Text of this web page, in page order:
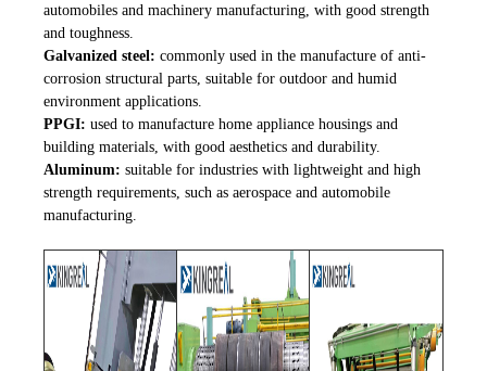
automobiles and machinery manufacturing, with good strength
and toughness.
Galvanized steel: commonly used in the manufacture of anti-
corrosion structural parts, suitable for outdoor and humid
environment applications.
PPGI: used to manufacture home appliance housings and
building materials, with good aesthetics and durability.
Aluminum: suitable for industries with lightweight and high
strength requirements, such as aerospace and automobile
manufacturing.